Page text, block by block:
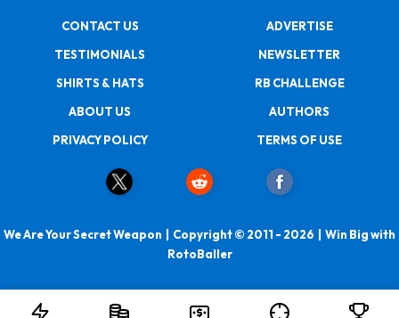
CONTACT US
ADVERTISE
TESTIMONIALS
NEWSLETTER
SHIRTS & HATS
RB CHALLENGE
ABOUT US
AUTHORS
PRIVACY POLICY
TERMS OF USE
We Are Your Secret Weapon | Copyright © 2011 - 2026 | Win Big with
RotoBaller